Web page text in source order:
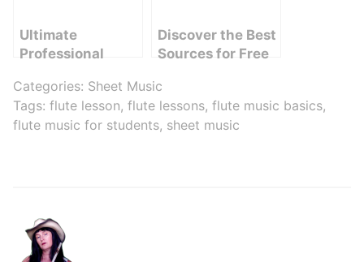
Ultimate
Professional
Comparison:
Finding the
Perfect Match for
Discover the Best
Sources for Free
YouTube
Categories: Sheet Music
Tags: flute lesson, flute lessons, flute music basics,
flute music for students, sheet music